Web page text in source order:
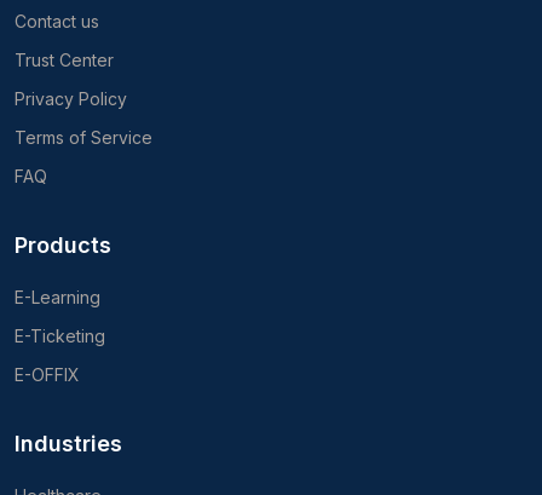
Contact us
Trust Center
Privacy Policy
Terms of Service
FAQ
Products
E-Learning
E-Ticketing
E-OFFIX
Industries